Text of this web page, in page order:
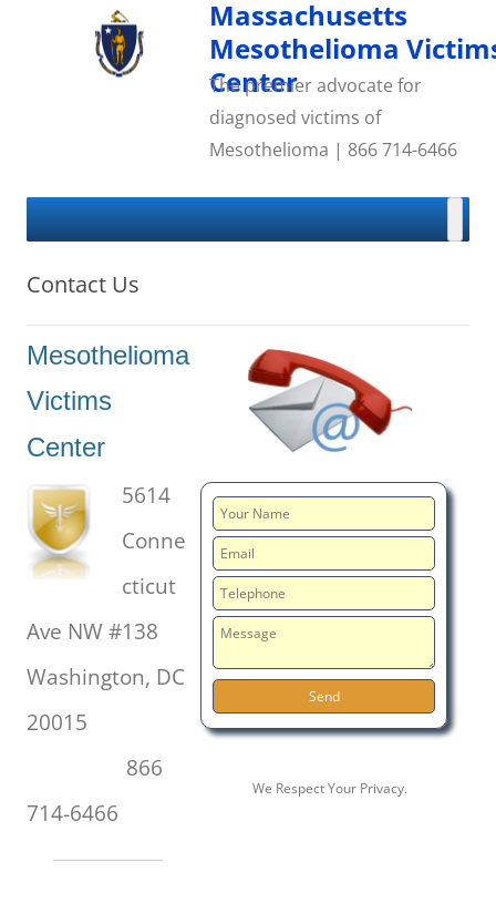
Massachusetts
Mesothelioma
Center
The premier advocate for
diagnosed victims of
Mesothelioma | 866 714-6466
Contact Us
Mesothelioma
Victims
Center
5614
Conne
cticut
Ave NW #138
Washington, DC
20015
866
714-6466
We Respect Your Privacy.